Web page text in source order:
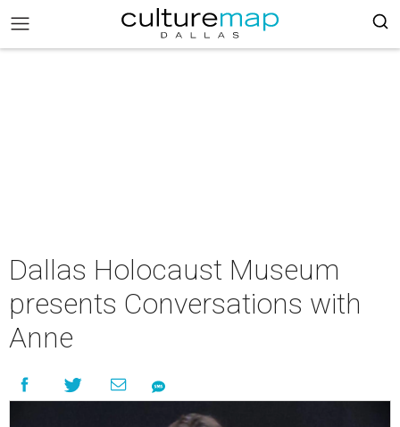
Dallas Holocaust Museum
presents Conversations with
Anne